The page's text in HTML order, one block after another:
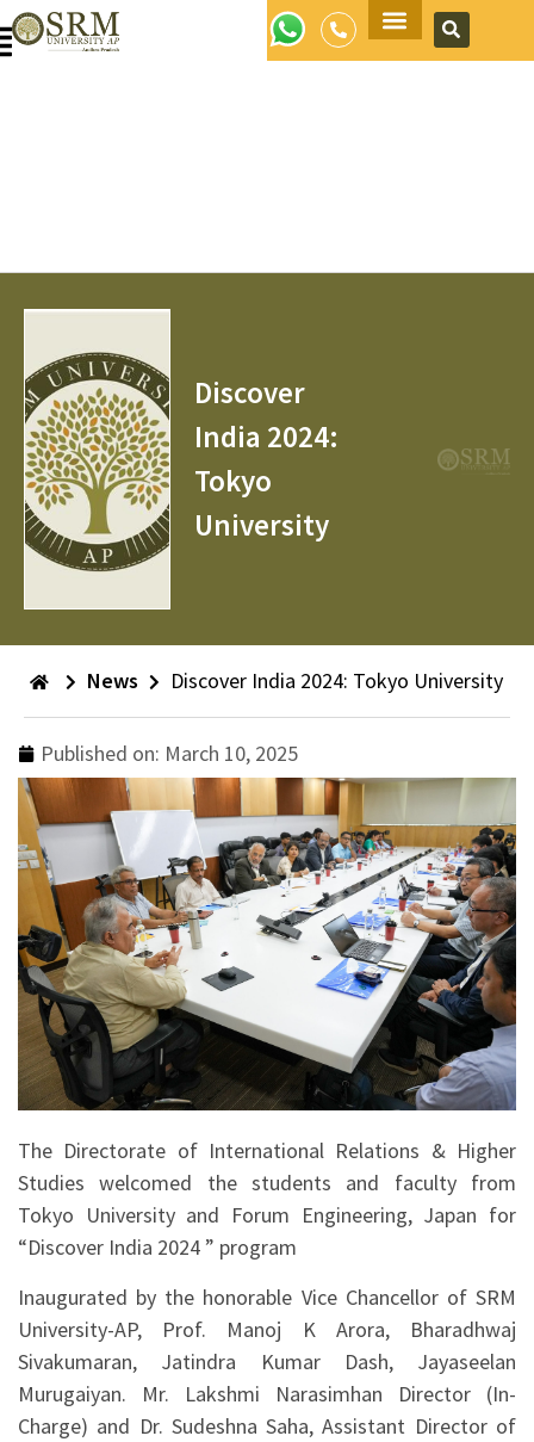
Discover
India 2024:
Tokyo
University
News Discover India 2024: Tokyo University
Published on: March 10, 2025
The Directorate of International Relations & Higher
Studies welcomed the students and faculty from
Tokyo University and Forum Engineering, Japan for
“Discover India 2024 ” program
Inaugurated by the honorable Vice Chancellor of SRM
University-AP, Prof. Manoj K Arora, Bharadhwaj
Sivakumaran, Jatindra Kumar Dash, Jayaseelan
Murugaiyan. Mr. Lakshmi Narasimhan Director (In-
Charge) and Dr. Sudeshna Saha, Assistant Director of